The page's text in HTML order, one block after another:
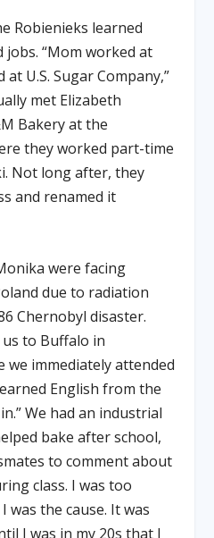
Robienieks learned
“Mom worked at
U.S. Sugar Company,”
met Elizabeth
Bakery at the
they worked part-time
Not long after, they
and renamed it
were facing
due to radiation
Chernobyl disaster.
to Buffalo in
we immediately attended
English from the
We had an industrial
bake after school,
to comment about
class. I was too
was the cause. It was
I was in my 20s that I